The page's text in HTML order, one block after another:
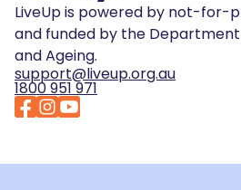
LiveUp is powered by not-for-
and funded by the
and Ageing.
support@liveup.org.au
1800 951 971